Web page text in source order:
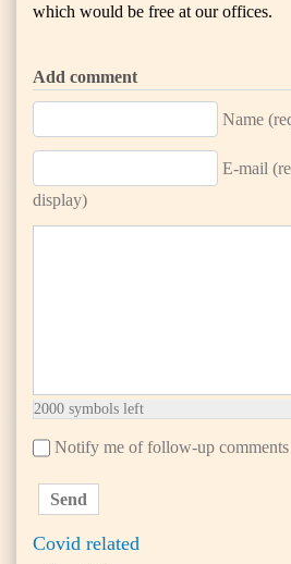
Covid related
which would be free at our offices.
Add comment
Name
E-mail
display)
2000 symbols left
Notify me of follow-up comments
Send